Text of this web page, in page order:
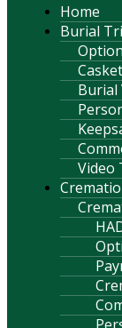
Home
Burial
Burial
Video